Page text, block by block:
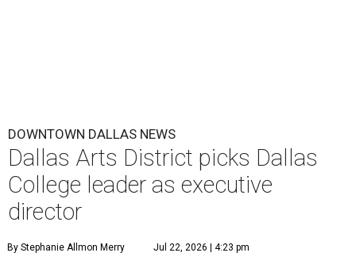
DOWNTOWN DALLAS NEWS
Dallas Arts District picks Dallas
College leader as executive
director
By Stephanie Allmon Merry Jul 22, 2026 | 4:23 pm